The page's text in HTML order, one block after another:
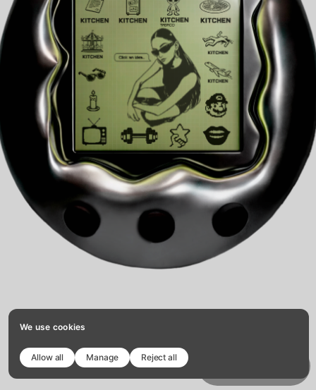
We use cookies
Allow all Manage Reject all